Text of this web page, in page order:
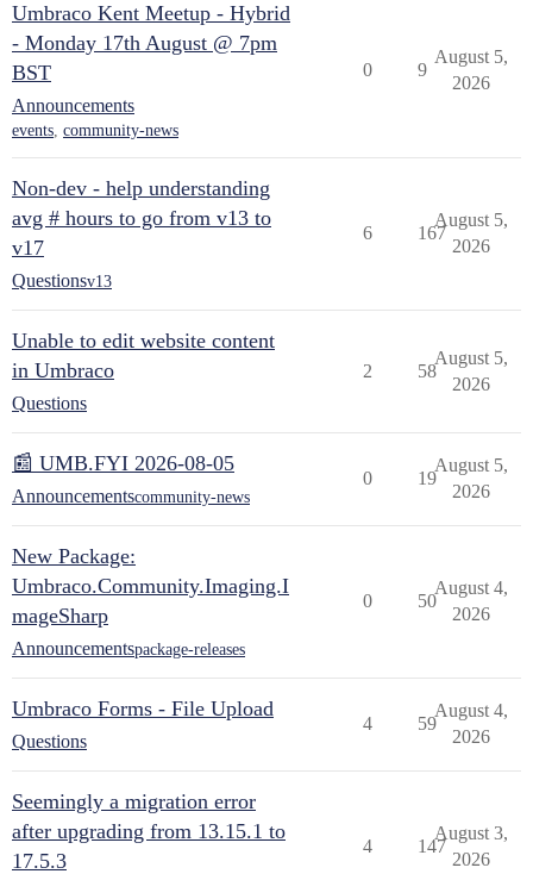
Umbraco Kent Meetup - Hybrid
- Monday 17th August @ 7pm
BST
Announcements
events, community-news
0 9
August 5,
2026
Non-dev - help understanding
avg # hours to go from v13 to
v17
Questionsv13
6 167
August 5,
2026
Unable to edit website content
in Umbraco
Questions
2 58
August 5,
2026
📰 UMB.FYI 2026-08-05
Announcementscommunity-news
0 19
August 5,
2026
New Package:
Umbraco.Community.Imaging.I
mageSharp
Announcementspackage-releases
0 50
August 4,
2026
Umbraco Forms - File Upload
Questions
4 59
August 4,
2026
Seemingly a migration error
after upgrading from 13.15.1 to
17.5.3
4 147
August 3,
2026